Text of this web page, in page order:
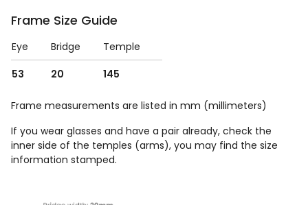
Frame Size Guide
Eye Bridge
Temple
53
20 145
Frame measurements are listed in mm (millimeters)
If you wear glasses and have a pair already, check the
inner side of the temples (arms), you may find the size
information stamped.